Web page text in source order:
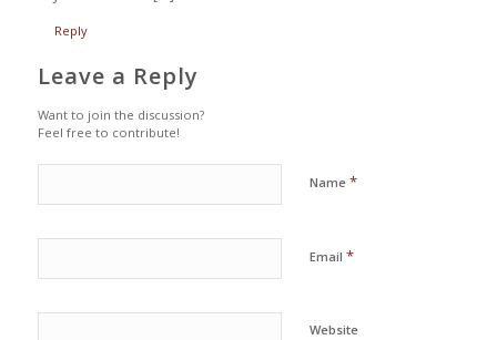
Reply
Leave a Reply
Want to join the discussion?
Feel free to contribute!
Name *
Email *
Website